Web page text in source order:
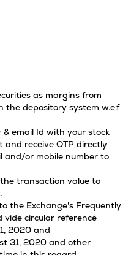
as margins from
the depository system w.e.f
email Id with your stock
receive OTP directly
and/or mobile number to
transaction value to
the Exchange's Frequently
vide circular reference
2020 and
31, 2020 and other